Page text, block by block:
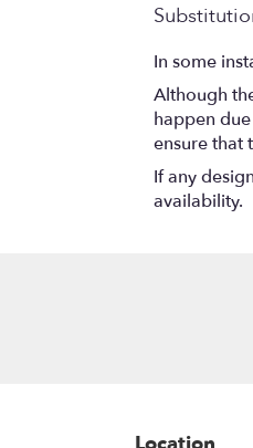
In some
Although
happen
ensure that
If any
availability.